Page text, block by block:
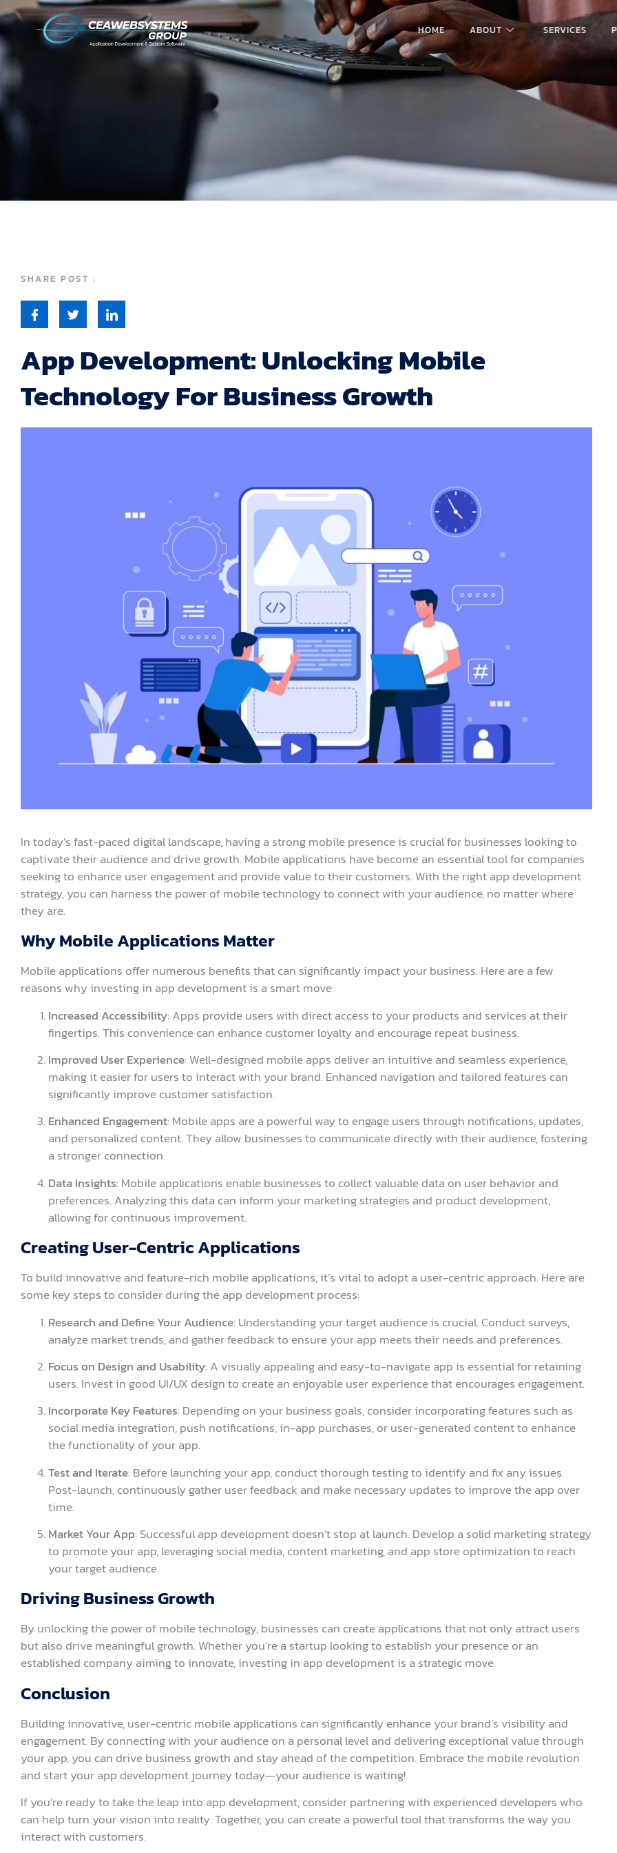
HOME ABOUT SERVICES
SHARE POST :
App Development: Unlocking Mobile
Technology For Business Growth
In today’s fast-paced digital landscape, having a strong mobile presence is crucial for businesses looking to
captivate their audience and drive growth. Mobile applications have become an essential tool for companies
seeking to enhance user engagement and provide value to their customers. With the right app development
strategy, you can harness the power of mobile technology to connect with your audience, no matter where
they are.
Why Mobile Applications Matter
Mobile applications offer numerous benefits that can significantly impact your business. Here are a few
reasons why investing in app development is a smart move:
Increased Accessibility: Apps provide users with direct access to your products and services at their
fingertips. This convenience can enhance customer loyalty and encourage repeat business.
Improved User Experience: Well-designed mobile apps deliver an intuitive and seamless experience,
making it easier for users to interact with your brand. Enhanced navigation and tailored features can
significantly improve customer satisfaction.
Enhanced Engagement: Mobile apps are a powerful way to engage users through notifications, updates,
and personalized content. They allow businesses to communicate directly with their audience, fostering
a stronger connection.
Data Insights: Mobile applications enable businesses to collect valuable data on user behavior and
preferences. Analyzing this data can inform your marketing strategies and product development,
allowing for continuous improvement.
Creating User-Centric Applications
To build innovative and feature-rich mobile applications, it’s vital to adopt a user-centric approach. Here are
some key steps to consider during the app development process:
Research and Define Your Audience: Understanding your target audience is crucial. Conduct surveys,
analyze market trends, and gather feedback to ensure your app meets their needs and preferences.
Focus on Design and Usability: A visually appealing and easy-to-navigate app is essential for retaining
users. Invest in good UI/UX design to create an enjoyable user experience that encourages engagement.
Incorporate Key Features: Depending on your business goals, consider incorporating features such as
social media integration, push notifications, in-app purchases, or user-generated content to enhance
the functionality of your app.
Test and Iterate: Before launching your app, conduct thorough testing to identify and fix any issues.
Post-launch, continuously gather user feedback and make necessary updates to improve the app over
time.
Market Your App: Successful app development doesn’t stop at launch. Develop a solid marketing strategy
to promote your app, leveraging social media, content marketing, and app store optimization to reach
your target audience.
Driving Business Growth
By unlocking the power of mobile technology, businesses can create applications that not only attract users
but also drive meaningful growth. Whether you’re a startup looking to establish your presence or an
established company aiming to innovate, investing in app development is a strategic move.
Conclusion
Building innovative, user-centric mobile applications can significantly enhance your brand’s visibility and
engagement. By connecting with your audience on a personal level and delivering exceptional value through
your app, you can drive business growth and stay ahead of the competition. Embrace the mobile revolution
and start your app development journey today—your audience is waiting!
If you’re ready to take the leap into app development, consider partnering with experienced developers who
can help turn your vision into reality. Together, you can create a powerful tool that transforms the way you
interact with customers.